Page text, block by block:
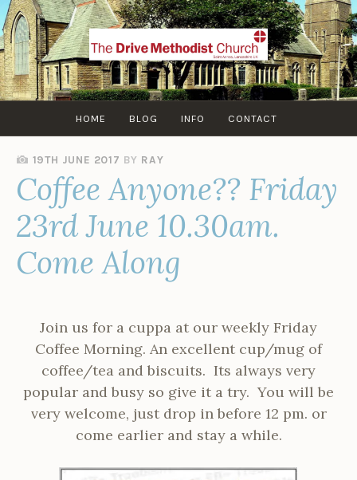
Skip
to
content
HOME BLOG INFO CONTACT
19TH JUNE 2017 BY RAY
Coffee Anyone?? Friday
23rd June 10.30am.
Come Along
Join us for a cuppa at our weekly Friday
Coffee Morning. An excellent cup/mug of
coffee/tea and biscuits. Its always very
popular and busy so give it a try. You will be
very welcome, just drop in before 12 pm. or
come earlier and stay a while.